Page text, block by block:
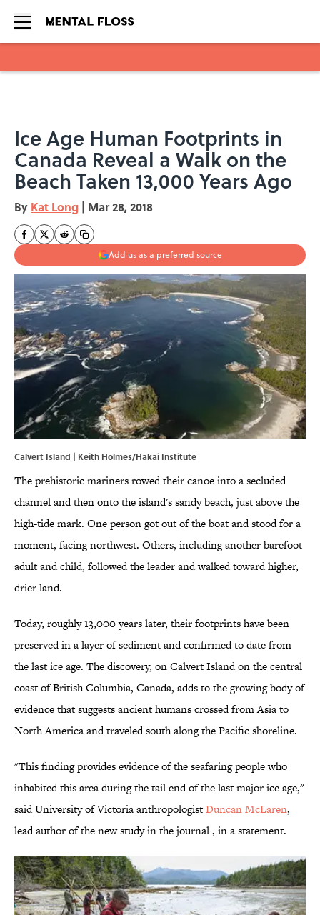
Ice Age Human Footprints in
Canada Reveal a Walk on the
Beach Taken 13,000 Years Ago
By Kat Long | Mar 28, 2018
Add us as a preferred source
Calvert Island | Keith Holmes/Hakai Institute
The prehistoric mariners rowed their canoe into a secluded
channel and then onto the island's sandy beach, just above the
high-tide mark. One person got out of the boat and stood for a
moment, facing northwest. Others, including another barefoot
adult and child, followed the leader and walked toward higher,
drier land.
Today, roughly 13,000 years later, their footprints have been
preserved in a layer of sediment and confirmed to date from
the last ice age. The discovery, on Calvert Island on the central
coast of British Columbia, Canada, adds to the growing body of
evidence that suggests ancient humans crossed from Asia to
North America and traveled south along the Pacific shoreline.
"This finding provides evidence of the seafaring people who
inhabited this area during the tail end of the last major ice age,"
said University of Victoria anthropologistDuncan McLaren,
lead author of the new study in the journal , in a statement.